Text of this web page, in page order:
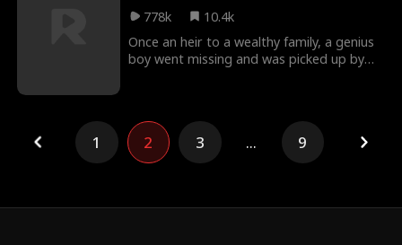
778k
10.4k
Once an heir to a wealthy family, a genius
boy went missing and was picked up by
her field, from a warrior to a movie star, a
divine doctor, and a business mogul—
found him and showered him with love,
1 2 3 ... 9